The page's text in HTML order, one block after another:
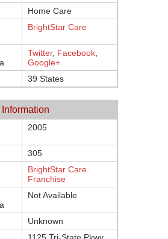
Home Care
BrightStar Care
Twitter, Facebook
Google+
39 States
2005
305
BrightStar Care
Franchise
Not Available
Unknown